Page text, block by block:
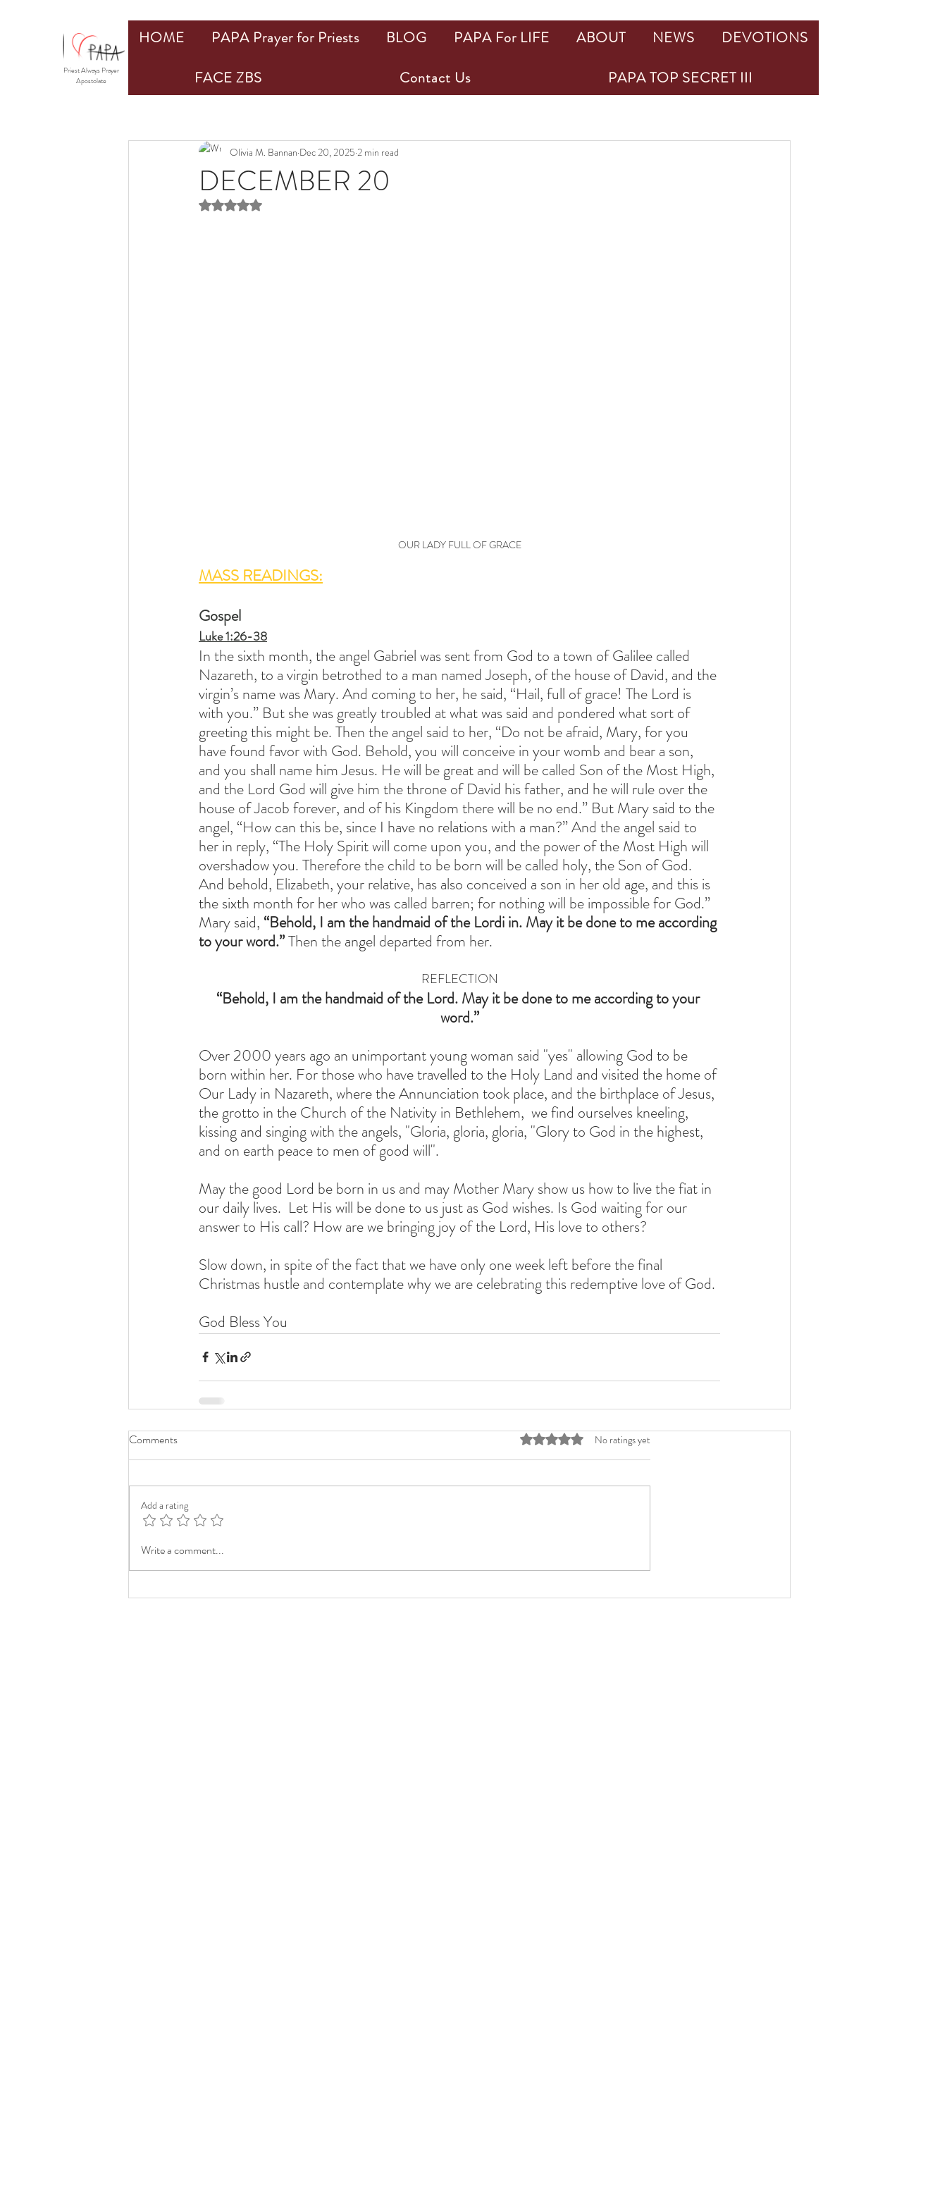
DECEMBER 20
Olivia M. Bannan Dec 20, 2025 2 min read
Rated NaN out of 5 stars.
OUR LADY FULL OF GRACE
MASS READINGS:
Gospel
Luke 1:26-38
In the sixth month, the angel Gabriel was sent from God to a town of Galilee called
Nazareth, to a virgin betrothed to a man named Joseph, of the house of David, and the
virgin’s name was Mary. And coming to her, he said, “Hail, full of grace! The Lord is
with you.” But she was greatly troubled at what was said and pondered what sort of
greeting this might be. Then the angel said to her, “Do not be afraid, Mary, for you
have found favor with God. Behold, you will conceive in your womb and bear a son,
and you shall name him Jesus. He will be great and will be called Son of the Most High,
and the Lord God will give him the throne of David his father, and he will rule over the
house of Jacob forever, and of his Kingdom there will be no end.” But Mary said to the
angel, “How can this be, since I have no relations with a man?” And the angel said to
her in reply, “The Holy Spirit will come upon you, and the power of the Most High will
overshadow you. Therefore the child to be born will be called holy, the Son of God.
And behold, Elizabeth, your relative, has also conceived a son in her old age, and this is
the sixth month for her who was called barren; for nothing will be impossible for God.”
Mary said, “Behold, I am the handmaid of the Lordi in. May it be done to me according
to your word.” Then the angel departed from her.
REFLECTION
“Behold, I am the handmaid of the Lord. May it be done to me according to your
word.”
Over 2000 years ago an unimportant young woman said "yes" allowing God to be
born within her. For those who have travelled to the Holy Land and visited the home of
Our Lady in Nazareth, where the Annunciation took place, and the birthplace of Jesus,
the grotto in the Church of the Nativity in Bethlehem,  we find ourselves kneeling,
kissing and singing with the angels, "Gloria, gloria, gloria, "Glory to God in the highest,
and on earth peace to men of good will".
May the good Lord be born in us and may Mother Mary show us how to live the fiat in
our daily lives.  Let His will be done to us just as God wishes. Is God waiting for our
answer to His call? How are we bringing joy of the Lord, His love to others?
Slow down, in spite of the fact that we have only one week left before the final
Christmas hustle and contemplate why we are celebrating this redemptive love of God.
God Bless You
Comments Rated 0 out of 5 stars.
No ratings yet
Add a rating
Write a comment...
HOME PAPA Prayer for Priests BLOG PAPA For LIFE ABOUT NEWS
DEVOTIONS
FACE ZBS
Contact Us PAPA TOP SECRET III
Priest Always Prayer
Apostolate